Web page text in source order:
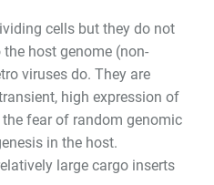
cells but they do not
host genome (non-
viruses do. They are
high expression of
fear of random genomic
in the host.
large cargo inserts